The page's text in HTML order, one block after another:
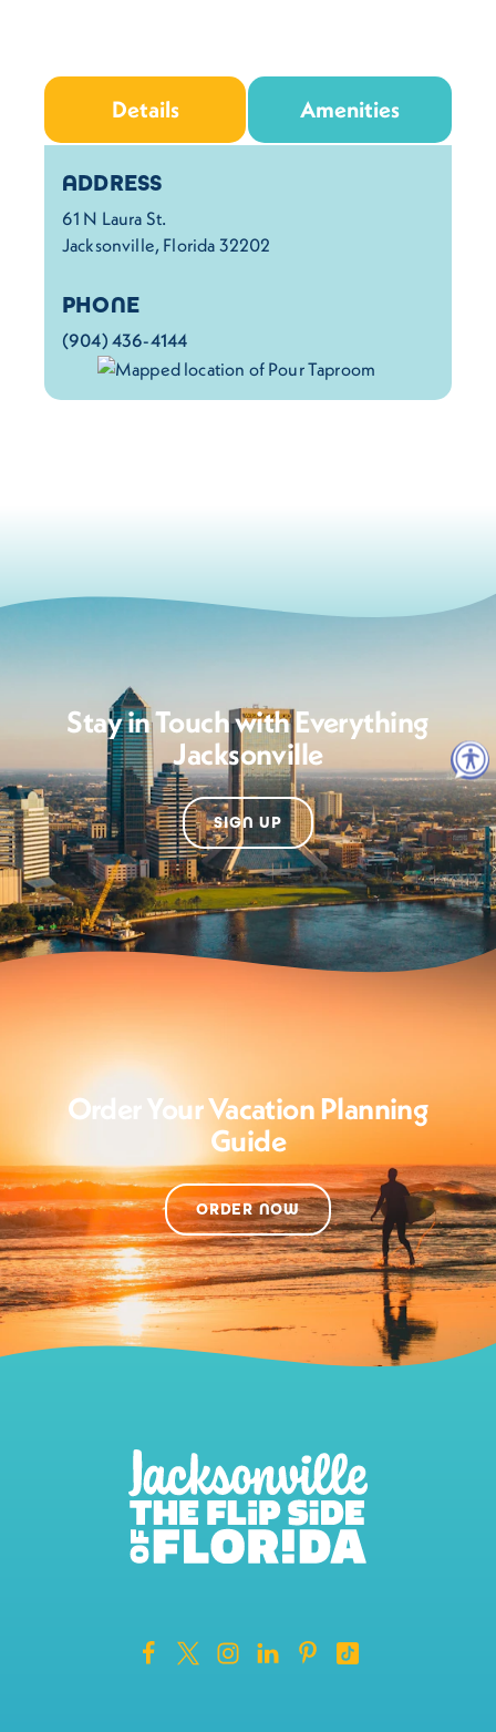
Details Amenities
Details
ADDRESS
61 N Laura St.
Jacksonville, Florida 32202
PHONE
(904) 436-4144
Stay in Touch with Everything
Jacksonville
SIGN UP
Order Your Vacation Planning
Guide
ORDER NOW